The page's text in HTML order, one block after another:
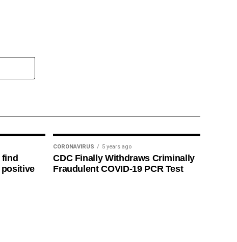
find
positive
CORONAVIRUS 5 years ago
CDC Finally Withdraws Criminally
Fraudulent COVID-19 PCR Test